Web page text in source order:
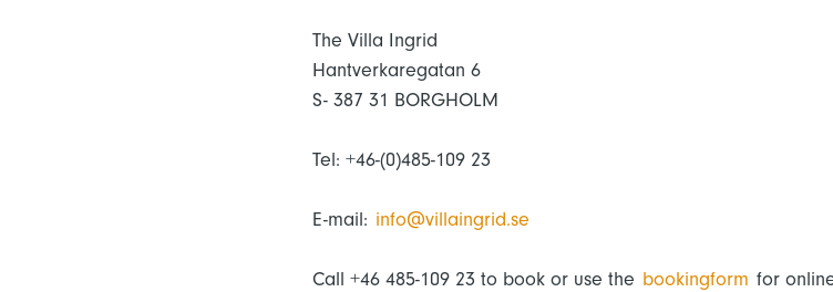
The Villa Ingrid
Hantverkaregatan 6
S- 387 31 BORGHOLM
Tel: +46-(0)485-109 23
E-mail: info@villaingrid.se
Call +46 485-109 23 to book or use the bookingform for